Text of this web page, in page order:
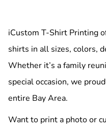
iCustom T-Shirt Printing
shirts in all sizes, colors,
Whether it’s a family
special occasion, we
entire Bay Area.
Want to print a photo or